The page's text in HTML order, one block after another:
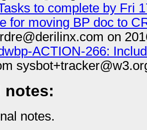
to complete by Fri
for moving BP doc to
on
ACTION-266:
notes:
notes.